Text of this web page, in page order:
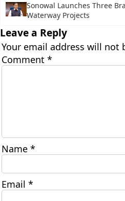
Sonowal Launches Three
Waterway Projects
Leave a Reply
Your email address will not
Comment *
Name *
Email *